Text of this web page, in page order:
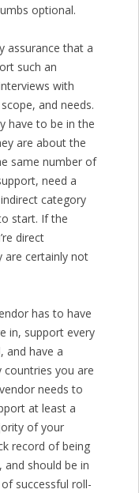
optional.
assurance that a
such an
with
and needs.
have to be in the
are about the
same number of
need a
category
start. If the
direct
are certainly not
has to have
in, support every
and have a
you are
needs to
at least a
of your
record of being
and should be in
successful roll-